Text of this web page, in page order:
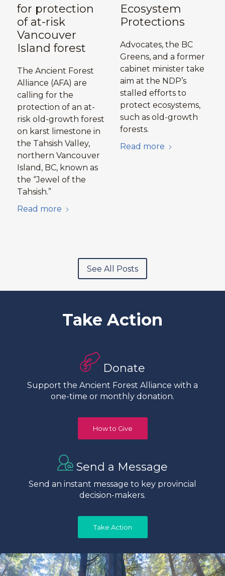
for protection
of at-risk
Vancouver
Island forest
The Ancient Forest
Alliance (AFA) are
calling for the
protection of an at-
risk old-growth forest
on karst limestone in
the Tahsish Valley,
northern Vancouver
Island, BC, known as
the “Jewel of the
Tahsish.”
Read more
Ecosystem
Protections
Advocates, the BC
Greens, and a former
cabinet minister take
aim at the NDP’s
stalled efforts to
protect ecosystems,
such as old-growth
forests.
Read more
See All Posts
Take Action
Donate
Support the Ancient Forest Alliance with a
one-time or monthly donation.
How to Give
Send a Message
Send an instant message to key provincial
decision-makers.
Take Action